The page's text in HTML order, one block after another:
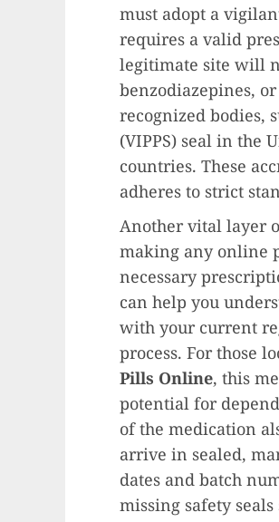
must adopt a
requires a valid
legitimate site will
benzodiazepines,
recognized bodies,
(VIPPS) seal in the
countries. These
adheres to strict
Another vital layer
making any online
necessary
can help you
with your current
process. For those
Pills Online, this
potential for
of the medication
arrive in sealed,
dates and batch
missing safety